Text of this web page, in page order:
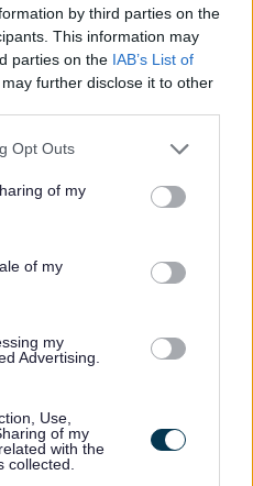
by third parties on the
This information may
parties on the IAB’s List of
further disclose it to other
uses one or more Google
behaviour. You may click to
and its third-party tags to
purposes in below Google
Opt Outs
of my
of my
my
Advertising.
Use,
of my
with the
collected.